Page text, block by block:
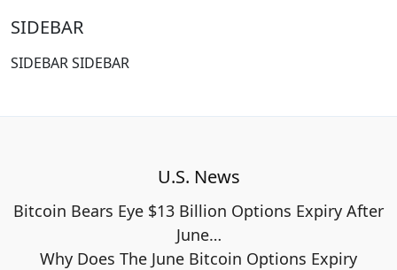
SIDEBAR
SIDEBAR SIDEBAR
U.S. News
Bitcoin Bears Eye $13 Billion Options Expiry After
June…
Why Does The June Bitcoin Options Expiry